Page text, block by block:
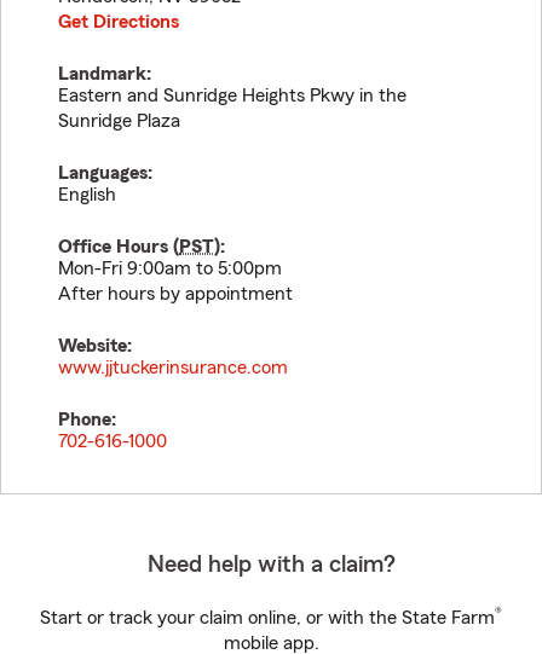
Get Directions
Landmark:
Eastern and Sunridge Heights Pkwy in the
Sunridge Plaza
Languages:
English
Office Hours (PST):
Mon-Fri 9:00am to 5:00pm
After hours by appointment
Website:
www.jjtuckerinsurance.com
Phone:
702-616-1000
Need help with a claim?
Start or track your claim online, or with the State Farm®
mobile app.